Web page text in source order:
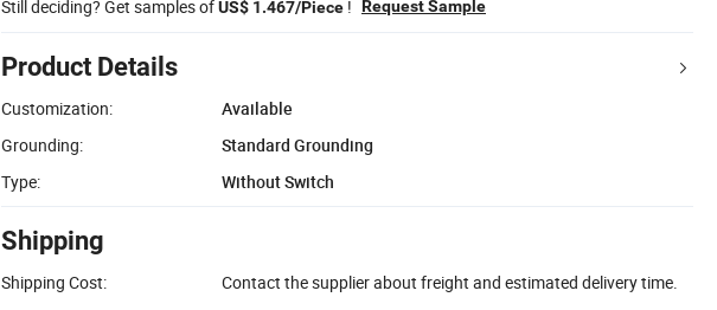
Still deciding? Get samples ofUS$ 1.467/Piece ! Request Sample
Product Details
Customization:
Available
Grounding:
Standard Grounding
Type:
Without Switch
Shipping
Shipping Cost: Contact the supplier about freight and estimated delivery time.